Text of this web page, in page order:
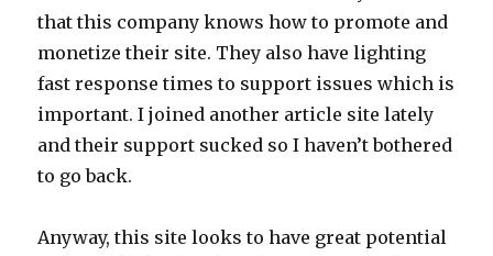
that this company knows how to promote and
monetize their site. They also have lighting
fast response times to support issues which is
important. I joined another article site lately
and their support sucked so I haven’t bothered
to go back.
Anyway, this site looks to have great potential